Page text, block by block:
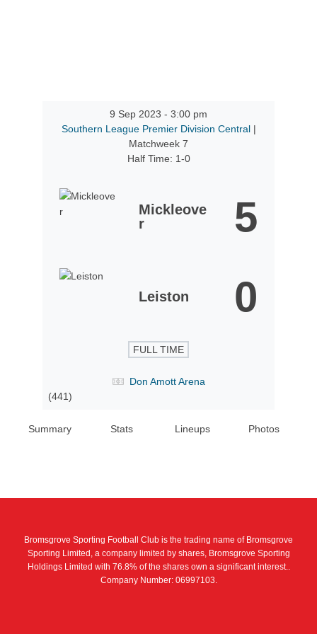
9 Sep 2023 - 3:00 pm
Southern League Premier Division Central |
Matchweek 7
Half Time: 1-0
Mickleove
r
5
Leiston 0
FULL TIME
Don Amott Arena
(441)
Summary Stats Lineups Photos
Bromsgrove Sporting Football Club is the trading name of Bromsgrove
Sporting Limited, a company limited by shares, Bromsgrove Sporting
Holdings Limited with 76.8% of the shares own a significant interest..
Company Number: 06997103.